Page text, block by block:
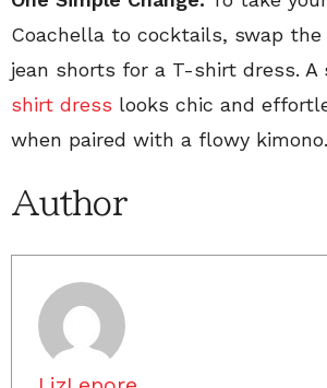
Coachella to cocktails, swap
jean shorts for a T-shirt dress. A
shirt dress looks chic and
when paired with a flowy kimono.
Author